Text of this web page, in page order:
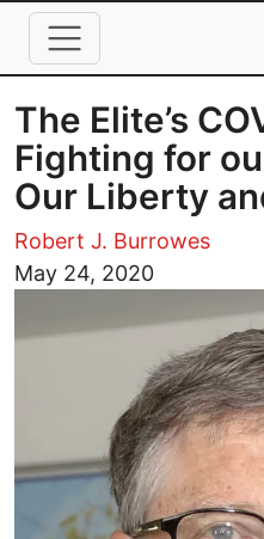
Skip to main content
The Elite’s
Fighting for
Our Liberty
Robert J. Burrowes
May 24, 2020
Image